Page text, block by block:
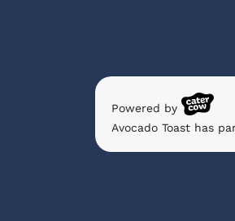
Powered by
Avocado Toast has